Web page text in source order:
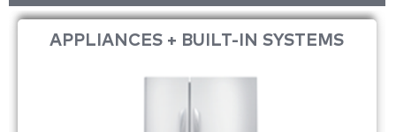
APPLIANCES + BUILT-IN SYSTEMS